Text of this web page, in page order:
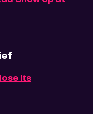
its